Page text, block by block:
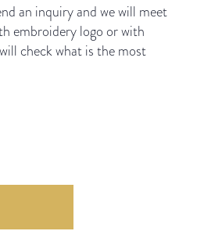
an inquiry and we will meet
embroidery logo or with
check what is the most